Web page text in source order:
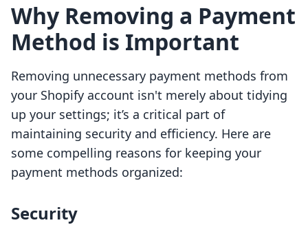
Why Removing a Payment
Method is Important
Removing unnecessary payment methods from
your Shopify account isn't merely about tidying
up your settings; it’s a critical part of
maintaining security and efficiency. Here are
some compelling reasons for keeping your
payment methods organized:
Security